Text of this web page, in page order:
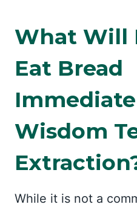
What Will
Eat Bread
Wisdom
While it is not a